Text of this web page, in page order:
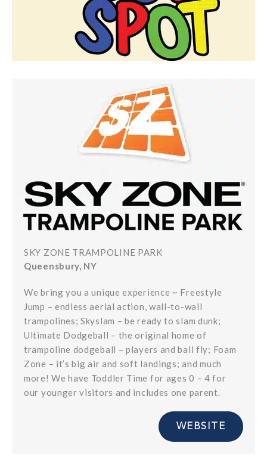
SKY ZONE TRAMPOLINE PARK
Queensbury, NY
We bring you a unique experience ~ Freestyle
Jump – endless aerial action, wall-to-wall
trampolines; Skyslam – be ready to slam dunk;
Ultimate Dodgeball – the original home of
trampoline dodgeball – players and ball fly; Foam
Zone – it’s big air and soft landings; and much
more! We have Toddler Time for ages 0 – 4 for
our younger visitors and includes one parent.
WEBSITE